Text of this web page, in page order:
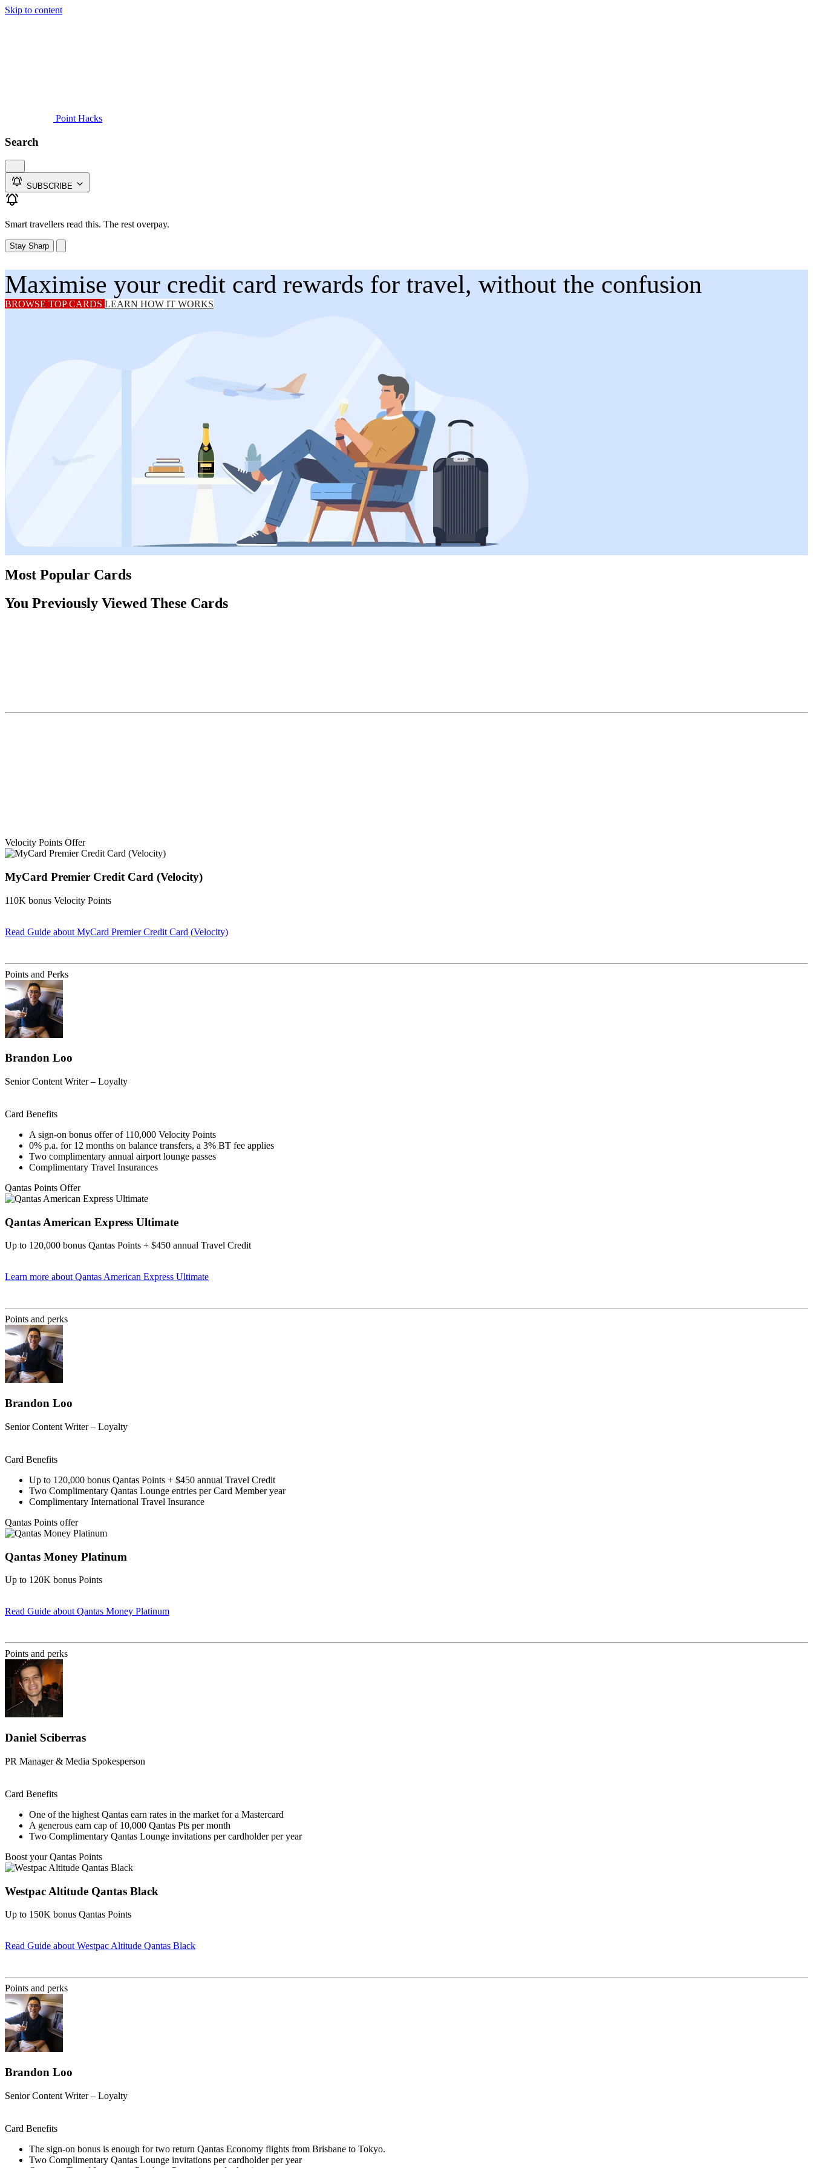
Skip to content
Point Hacks
Search
SUBSCRIBE
Smart travellers read this. The rest overpay.
Stay Sharp
Maximise your credit card rewards for travel, without the confusion
BROWSE TOP CARDS LEARN HOW IT WORKS
Most Popular Cards
You Previously Viewed These Cards
Velocity Points Offer
MyCard Premier Credit Card (Velocity)
110K bonus Velocity Points
Read Guide about MyCard Premier Credit Card (Velocity)
Points and Perks
Brandon Loo
Senior Content Writer – Loyalty
Card Benefits
A sign-on bonus offer of 110,000 Velocity Points
0% p.a. for 12 months on balance transfers, a 3% BT fee applies
Two complimentary annual airport lounge passes
Complimentary Travel Insurances
Qantas Points Offer
Qantas American Express Ultimate
Up to 120,000 bonus Qantas Points + $450 annual Travel Credit
Learn more about Qantas American Express Ultimate
Points and perks
Brandon Loo
Senior Content Writer – Loyalty
Card Benefits
Up to 120,000 bonus Qantas Points + $450 annual Travel Credit
Two Complimentary Qantas Lounge entries per Card Member year
Complimentary International Travel Insurance
Qantas Points offer
Qantas Money Platinum
Up to 120K bonus Points
Read Guide about Qantas Money Platinum
Points and perks
Daniel Sciberras
PR Manager & Media Spokesperson
Card Benefits
One of the highest Qantas earn rates in the market for a Mastercard
A generous earn cap of 10,000 Qantas Pts per month
Two Complimentary Qantas Lounge invitations per cardholder per year
Boost your Qantas Points
Westpac Altitude Qantas Black
Up to 150K bonus Qantas Points
Read Guide about Westpac Altitude Qantas Black
Points and perks
Brandon Loo
Senior Content Writer – Loyalty
Card Benefits
The sign-on bonus is enough for two return Qantas Economy flights from Brisbane to Tokyo.
Two Complimentary Qantas Lounge invitations per cardholder per year